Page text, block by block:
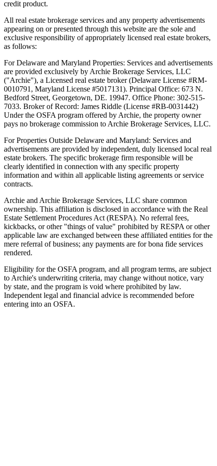
credit product.
All real estate brokerage services and any property advertisements
appearing on or presented through this website are the sole and
exclusive responsibility of appropriately licensed real estate brokers,
as follows:
For Delaware and Maryland Properties: Services and advertisements
are provided exclusively by Archie Brokerage Services, LLC
("Archie"), a Licensed real estate broker (Delaware License #RM-
0010791, Maryland License #5017131). Principal Office: 673 N.
Bedford Street, Georgetown, DE. 19947. Office Phone: 302-515-
7033. Broker of Record: James Riddle (License #RB-0031442)
Under the OSFA program offered by Archie, the property owner
pays no brokerage commission to Archie Brokerage Services, LLC.
For Properties Outside Delaware and Maryland: Services and
advertisements are provided by independent, duly licensed local real
estate brokers. The specific brokerage firm responsible will be
clearly identified in connection with any specific property
information and within all applicable listing agreements or service
contracts.
Archie and Archie Brokerage Services, LLC share common
ownership. This affiliation is disclosed in accordance with the Real
Estate Settlement Procedures Act (RESPA). No referral fees,
kickbacks, or other "things of value" prohibited by RESPA or other
applicable law are exchanged between these affiliated entities for the
mere referral of business; any payments are for bona fide services
rendered.
Eligibility for the OSFA program, and all program terms, are subject
to Archie's underwriting criteria, may change without notice, vary
by state, and the program is void where prohibited by law.
Independent legal and financial advice is recommended before
entering into an OSFA.